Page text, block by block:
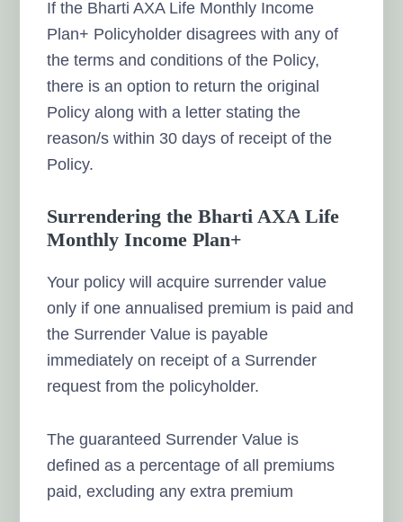
If the Bharti AXA Life Monthly Income
Plan+ Policyholder disagrees with any of
the terms and conditions of the Policy,
there is an option to return the original
Policy along with a letter stating the
reason/s within 30 days of receipt of the
Policy.
Surrendering the Bharti AXA Life
Monthly Income Plan+
Your policy will acquire surrender value
only if one annualised premium is paid and
the Surrender Value is payable
immediately on receipt of a Surrender
request from the policyholder.
The guaranteed Surrender Value is
defined as a percentage of all premiums
paid, excluding any extra premium